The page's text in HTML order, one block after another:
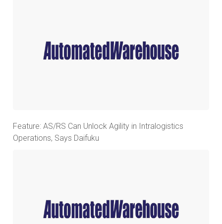
Feature: AS/RS Can Unlock Agility in Intralogistics
Operations, Says Daifuku